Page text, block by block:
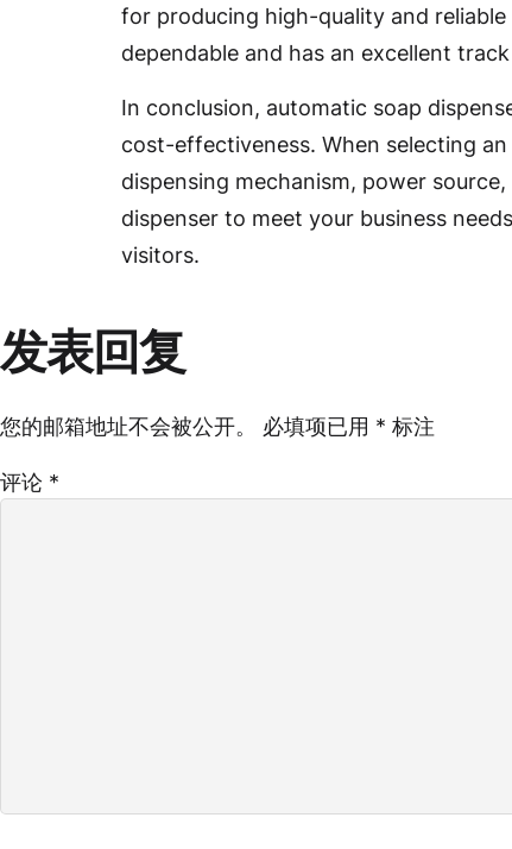
for producing high-quality and
dependable and has an excellent
In conclusion, automatic soap
cost-effectiveness. When selecting
dispensing mechanism, power
dispenser to meet your business
visitors.
发表回复
您的邮箱地址不会被公开。 必填项已用 * 标注
评论 *